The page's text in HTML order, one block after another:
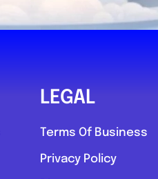
LEGAL
Terms Of Business
Privacy Policy